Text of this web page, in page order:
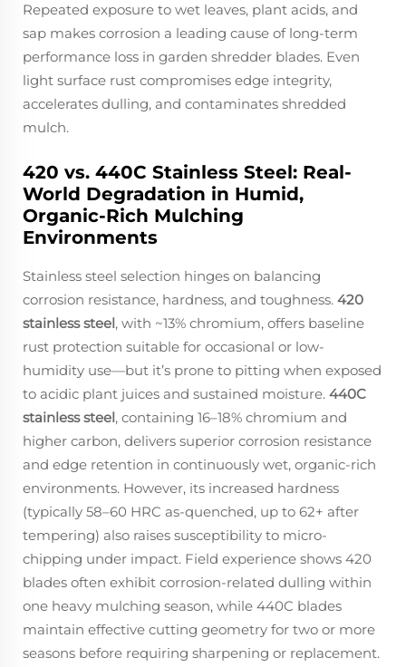
Repeated exposure to wet leaves, plant acids, and
sap makes corrosion a leading cause of long-term
performance loss in garden shredder blades. Even
light surface rust compromises edge integrity,
accelerates dulling, and contaminates shredded
mulch.
420 vs. 440C Stainless Steel: Real-
World Degradation in Humid,
Organic-Rich Mulching
Environments
Stainless steel selection hinges on balancing
corrosion resistance, hardness, and toughness. 420
stainless steel, with ~13% chromium, offers baseline
rust protection suitable for occasional or low-
humidity use—but it’s prone to pitting when exposed
to acidic plant juices and sustained moisture. 440C
stainless steel, containing 16–18% chromium and
higher carbon, delivers superior corrosion resistance
and edge retention in continuously wet, organic-rich
environments. However, its increased hardness
(typically 58–60 HRC as-quenched, up to 62+ after
tempering) also raises susceptibility to micro-
chipping under impact. Field experience shows 420
blades often exhibit corrosion-related dulling within
one heavy mulching season, while 440C blades
maintain effective cutting geometry for two or more
seasons before requiring sharpening or replacement.